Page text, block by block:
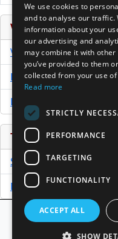
Venture Capital
VCPro Database
Download Trial
Buy Now
Tools
Sample PPM
Free Business Plan
Database Directory
We use cookies to
and to analyse our traffic.
information about your
our advertising and
may combine it with
you’ve provided to them
collected from your use
Read more
STRICTLY
PERFORMANCE
TARGETING
FUNCTIONALITY
ACCEPT ALL
SHOW